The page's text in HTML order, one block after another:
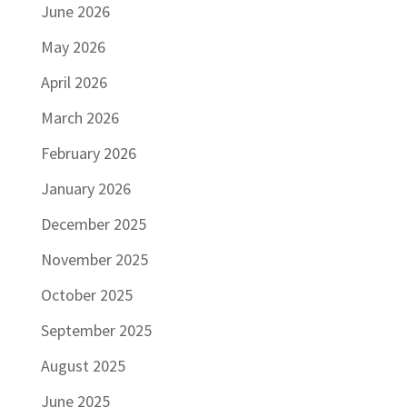
June 2026
May 2026
April 2026
March 2026
February 2026
January 2026
December 2025
November 2025
October 2025
September 2025
August 2025
June 2025